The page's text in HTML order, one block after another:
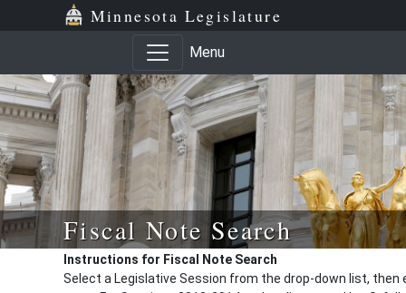
Minnesota Legislature
Menu
Fiscal Note Search
Instructions for Fiscal Note Search
Select a Legislative Session from the drop-down list, then